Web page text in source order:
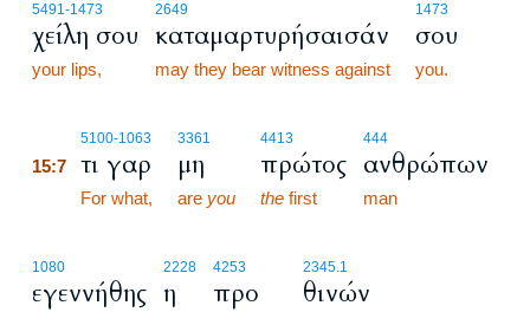
5491-1473
χείλη σου
your lips,
2649
καταμαρτυρήσαισάν
may they bear witness against
1473
σου
you.
5100-1063
15:7 τι γαρ
For what,
3361
μη
are you
4413
πρώτος
the first
444
ανθρώπων
man
1080
εγεννήθης
2228
η
4253
προ
2345.1
θινών